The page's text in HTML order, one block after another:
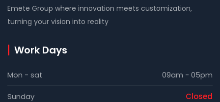
Emete Group where innovation meets customization,
turning your vision into reality
Work Days
Mon - sat 09am - 05pm
Sunday Closed